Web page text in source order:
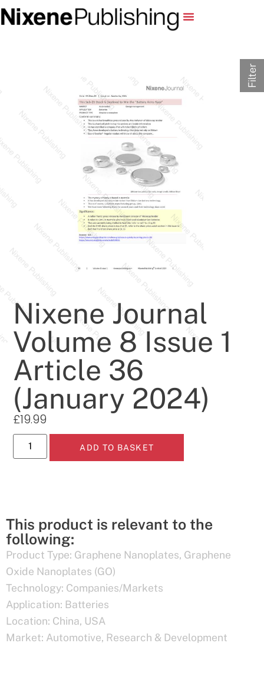
Nixene Journal
Volume 8 Issue 1
Article 36
(January 2024)
£19.99
ADD TO BASKET
This product is relevant to the
following:
Product Type: Graphene Nanoplates, Graphene
Oxide Nanoplates (GO)
Technology: Companies/Markets
Application: Batteries
Location: China, USA
Market: Automotive, Research & Development
Filter